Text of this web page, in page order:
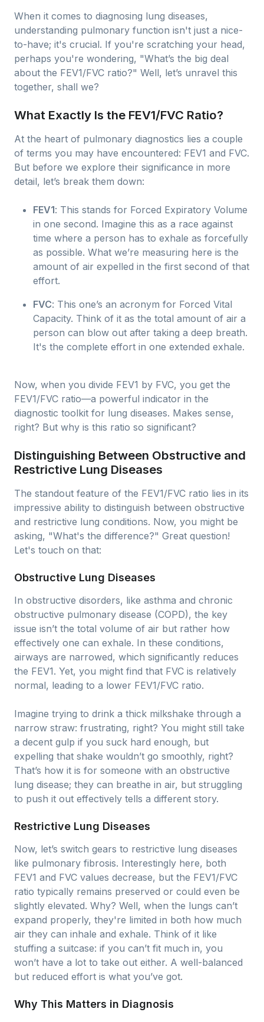
When it comes to diagnosing lung diseases,
understanding pulmonary function isn't just a nice-
to-have; it's crucial. If you're scratching your head,
perhaps you're wondering, "What’s the big deal
about the FEV1/FVC ratio?" Well, let’s unravel this
together, shall we?
What Exactly Is the FEV1/FVC Ratio?
At the heart of pulmonary diagnostics lies a couple
of terms you may have encountered: FEV1 and FVC.
But before we explore their significance in more
detail, let’s break them down:
FEV1: This stands for Forced Expiratory Volume
in one second. Imagine this as a race against
time where a person has to exhale as forcefully
as possible. What we’re measuring here is the
amount of air expelled in the first second of that
effort.
FVC: This one’s an acronym for Forced Vital
Capacity. Think of it as the total amount of air a
person can blow out after taking a deep breath.
It's the complete effort in one extended exhale.
Now, when you divide FEV1 by FVC, you get the
FEV1/FVC ratio—a powerful indicator in the
diagnostic toolkit for lung diseases. Makes sense,
right? But why is this ratio so significant?
Distinguishing Between Obstructive and
Restrictive Lung Diseases
The standout feature of the FEV1/FVC ratio lies in its
impressive ability to distinguish between obstructive
and restrictive lung conditions. Now, you might be
asking, "What's the difference?" Great question!
Let's touch on that:
Obstructive Lung Diseases
In obstructive disorders, like asthma and chronic
obstructive pulmonary disease (COPD), the key
issue isn’t the total volume of air but rather how
effectively one can exhale. In these conditions,
airways are narrowed, which significantly reduces
the FEV1. Yet, you might find that FVC is relatively
normal, leading to a lower FEV1/FVC ratio.
Imagine trying to drink a thick milkshake through a
narrow straw: frustrating, right? You might still take
a decent gulp if you suck hard enough, but
expelling that shake wouldn’t go smoothly, right?
That’s how it is for someone with an obstructive
lung disease; they can breathe in air, but struggling
to push it out effectively tells a different story.
Restrictive Lung Diseases
Now, let’s switch gears to restrictive lung diseases
like pulmonary fibrosis. Interestingly here, both
FEV1 and FVC values decrease, but the FEV1/FVC
ratio typically remains preserved or could even be
slightly elevated. Why? Well, when the lungs can’t
expand properly, they're limited in both how much
air they can inhale and exhale. Think of it like
stuffing a suitcase: if you can’t fit much in, you
won’t have a lot to take out either. A well-balanced
but reduced effort is what you’ve got.
Why This Matters in Diagnosis